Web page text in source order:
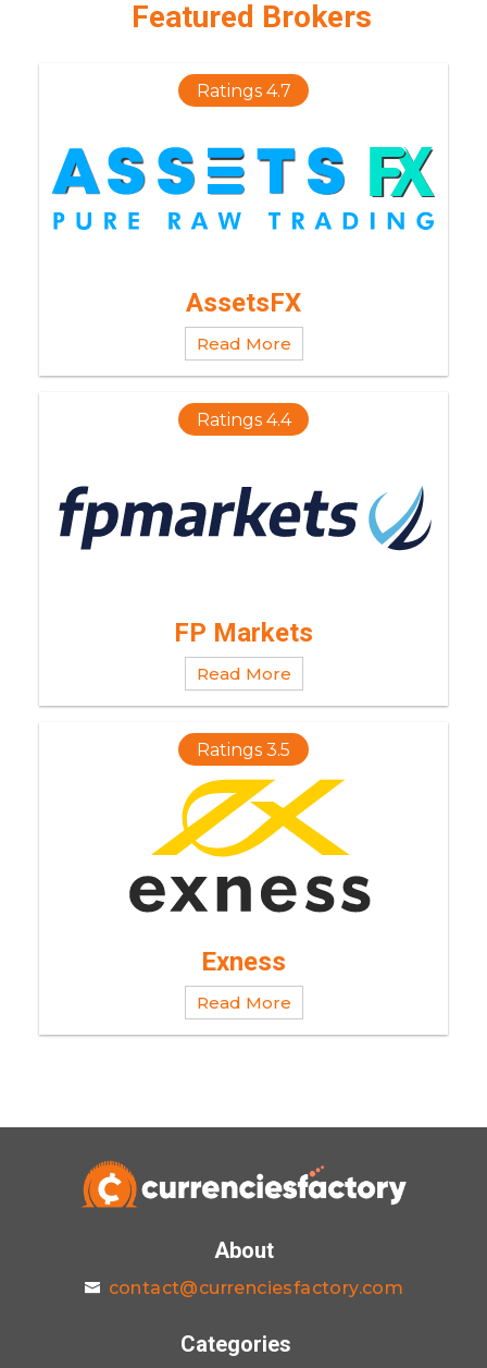
Featured Brokers
Ratings 4.7
AssetsFX
Read More
Ratings 4.4
FP Markets
Read More
Ratings 3.5
Exness
Read More
About
contact@currenciesfactory.com
Categories